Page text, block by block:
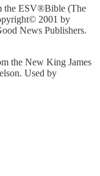
the ESV®Bible (The
2001 by
News Publishers.
the New King James
Used by